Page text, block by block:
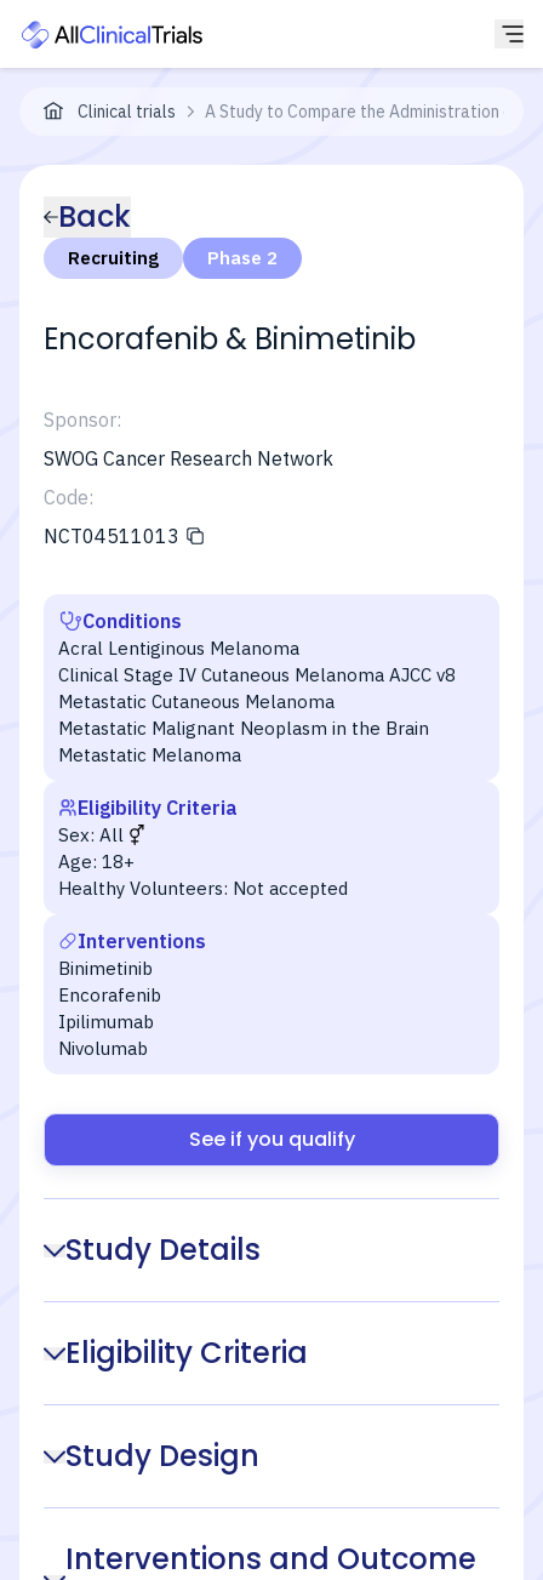
Clinical trials A Study to Compare the Administration of
Back
Recruiting Phase 2
Encorafenib & Binimetinib
Sponsor:
SWOG Cancer Research Network
Code:
NCT04511013
Conditions
Acral Lentiginous Melanoma
Clinical Stage IV Cutaneous Melanoma AJCC v8
Metastatic Cutaneous Melanoma
Metastatic Malignant Neoplasm in the Brain
Metastatic Melanoma
Eligibility Criteria
Sex: All
Age: 18+
Healthy Volunteers: Not accepted
Interventions
Binimetinib
Encorafenib
Ipilimumab
Nivolumab
See if you qualify
Study Details
Eligibility Criteria
Study Design
Interventions and Outcome